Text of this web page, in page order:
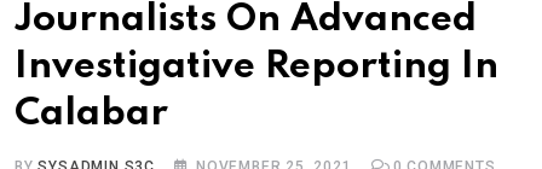
Journalists On Advanced
Investigative Reporting In
Calabar